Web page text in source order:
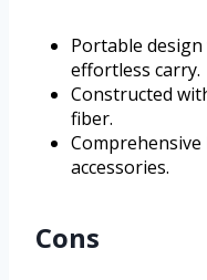
Portable
effortless carry.
Constructed
fiber.
accessories.
Cons